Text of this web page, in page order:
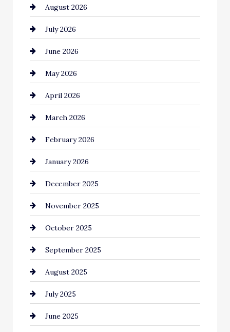
Automotive
Automotive Services
Bail bonds service
Bathroom Remodeling
Beauty Salon and Products
Bicycle Shop
business
Business and Economy
Business and Investment
cannabis
Canopy
Car dealer
Car Dealerships
Car Rental Agency
Careers and Recruitment
August 2026
July 2026
June 2026
May 2026
April 2026
March 2026
February 2026
January 2026
December 2025
November 2025
October 2025
September 2025
August 2025
July 2025
June 2025